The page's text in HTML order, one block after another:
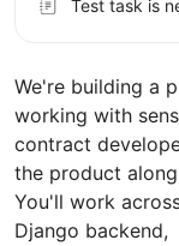
We're building a
working with
contract
the product
You'll work
Django
Test task is